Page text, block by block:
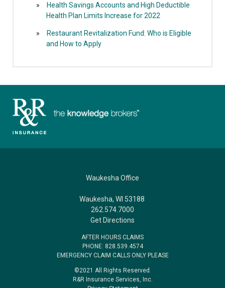
Health Savings Accounts and High Deductible
Health Plan Limits Increase for 2022
Restaurant Revitalization Fund: Who is Eligible
and How to Apply
Waukesha Office
Waukesha, WI 53188
262.574.7000
Get Directions
AFTER HOURS CLAIMS
PHONE: 828.539.4574
EMERGENCY CLAIM CALLS ONLY PLEASE
©2021 All Rights Reserved.
R&R Insurance Services, Inc.